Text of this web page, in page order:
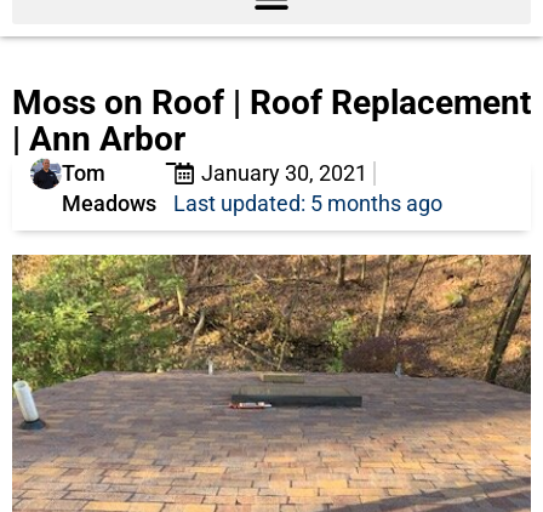
Moss on Roof | Roof Replacement
| Ann Arbor
Tom
Meadows
January 30, 2021
Last updated: 5 months ago